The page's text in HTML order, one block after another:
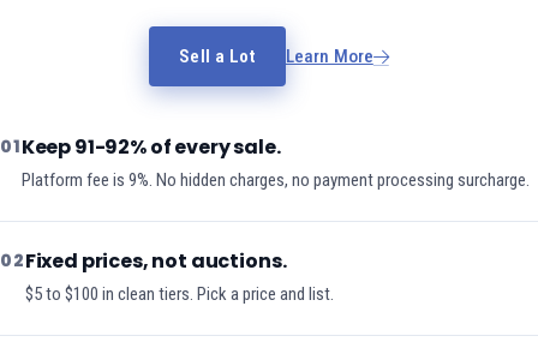
Sell a Lot Learn More
01Keep 91-92% of every sale.
Platform fee is 9%. No hidden charges, no payment processing surcharge.
02Fixed prices, not auctions.
$5 to $100 in clean tiers. Pick a price and list.